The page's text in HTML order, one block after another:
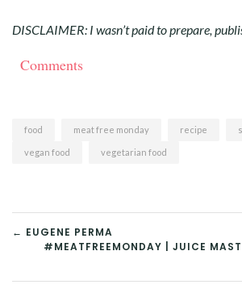
DISCLAIMER: I wasn’t paid to prepare,
Comments
food meat free monday recipe
vegan food vegetarian food
POST
NAVIGATION
← EUGENE PERMA
#MEATFREEMONDAY | JUICE